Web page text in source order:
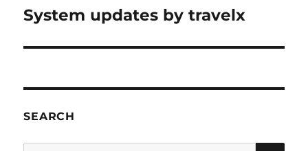
Next
System updates by travelx
SEARCH